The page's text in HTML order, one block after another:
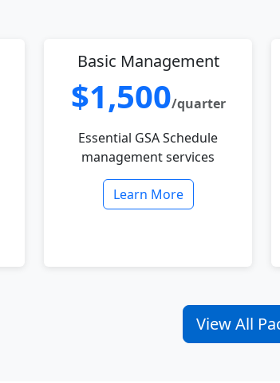
Basic Management
$1,500/quarter
Essential GSA Schedule
management services
Learn More
View All